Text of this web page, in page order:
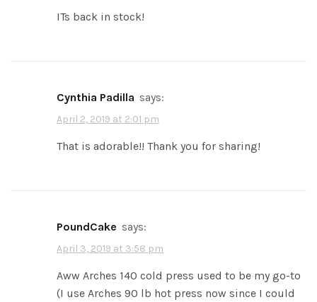
ITs back in stock!
Cynthia Padilla says:
April 2, 2019 at 2:01 pm
That is adorable!! Thank you for sharing!
PoundCake says:
April 3, 2019 at 3:58 pm
Aww Arches 140 cold press used to be my go-to
(I use Arches 90 lb hot press now since I could